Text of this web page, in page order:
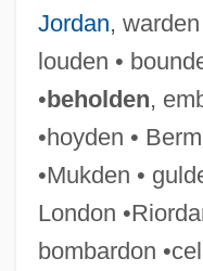
Jordan,
louden •
•beholden,
•hoyden •
•Mukden •
London
bombardon
Wide Range
Wide Open Faces
Wide Awake